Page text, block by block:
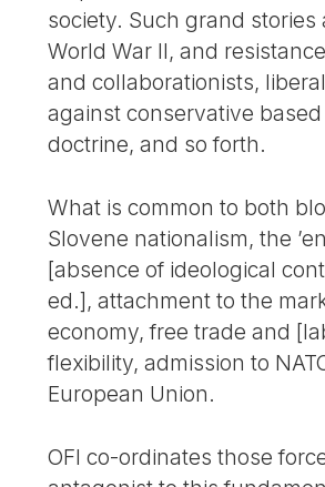
society. Such grand stories
World War II, and
and collaborationists,
against conservative
doctrine, and so forth.
What is common to both
Slovene nationalism, the
[absence of ideological
ed.], attachment to the
economy, free trade and
flexibility, admission to
European Union.
OFI co-ordinates those